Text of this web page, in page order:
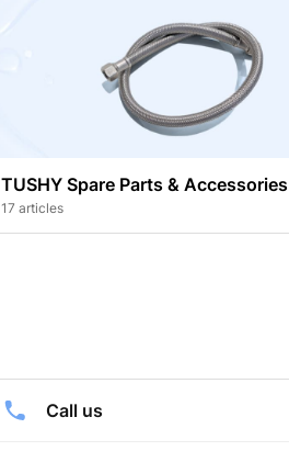
TUSHY Spare Parts & Accessories
17 articles
Call us